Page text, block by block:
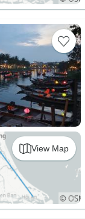
View Map